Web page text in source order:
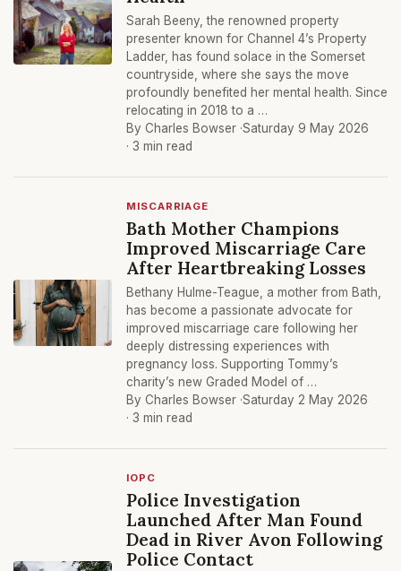
Sarah Beeny, the renowned property
presenter known for Channel 4’s Property
Ladder, has found solace in the Somerset
countryside, where she says the move
profoundly benefited her mental health. Since
relocating in 2018 to a …
By Charles Bowser ·Saturday 9 May 2026
· 3 min read
MISCARRIAGE
Bath Mother Champions
Improved Miscarriage Care
After Heartbreaking Losses
Bethany Hulme-Teague, a mother from Bath,
has become a passionate advocate for
improved miscarriage care following her
deeply distressing experiences with
pregnancy loss. Supporting Tommy’s
charity’s new Graded Model of …
By Charles Bowser ·Saturday 2 May 2026
· 3 min read
IOPC
Police Investigation
Launched After Man Found
Dead in River Avon Following
Police Contact